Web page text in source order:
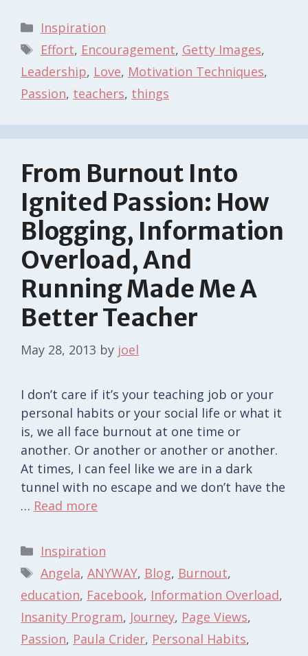
Categories
Inspiration
Tags
Effort, Encouragement, Getty Images,
Leadership, Love, Motivation Techniques,
Passion, teachers, things
From Burnout Into
Ignited Passion: How
Blogging, Information
Overload, And
Running Made Me A
Better Teacher
May 28, 2013 by joel
I don’t care if it’s your teaching job or your
personal habits or your social life or what it
is, we all face burnout at one time or
another. Or another or another or another.
At times, I can feel like we are in a dark
tunnel with no escape and we don’t have the
… Read more
Categories
Inspiration
Tags
Angela, ANYWAY, Blog, Burnout,
education, Facebook, Information Overload,
Insanity Program, Journey, Page Views,
Passion, Paula Crider, Personal Habits,